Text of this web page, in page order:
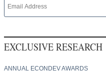
EXCLUSIVE RESEARCH
ANNUAL ECONDEV AWARDS